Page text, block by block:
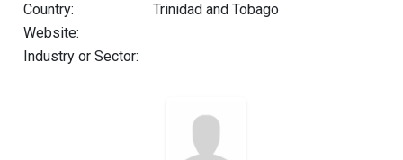
Country:
Trinidad and Tobago
Website:
Industry or Sector: